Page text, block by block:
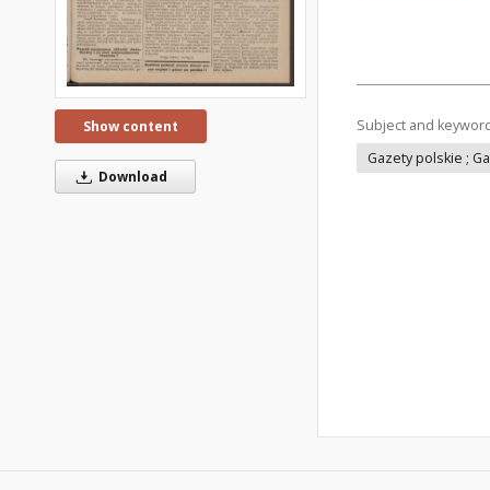
Show content
Download
Subject and
Gazety polskie ;